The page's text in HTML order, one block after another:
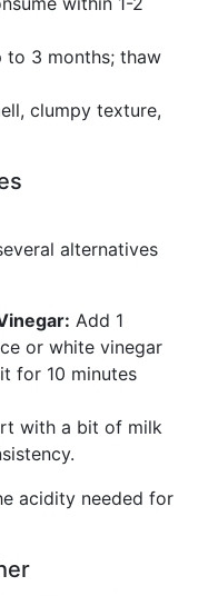
to 3 months; thaw
clumpy texture,
alternatives
Add 1
or white vinegar
for 10 minutes
with a bit of milk
acidity needed for